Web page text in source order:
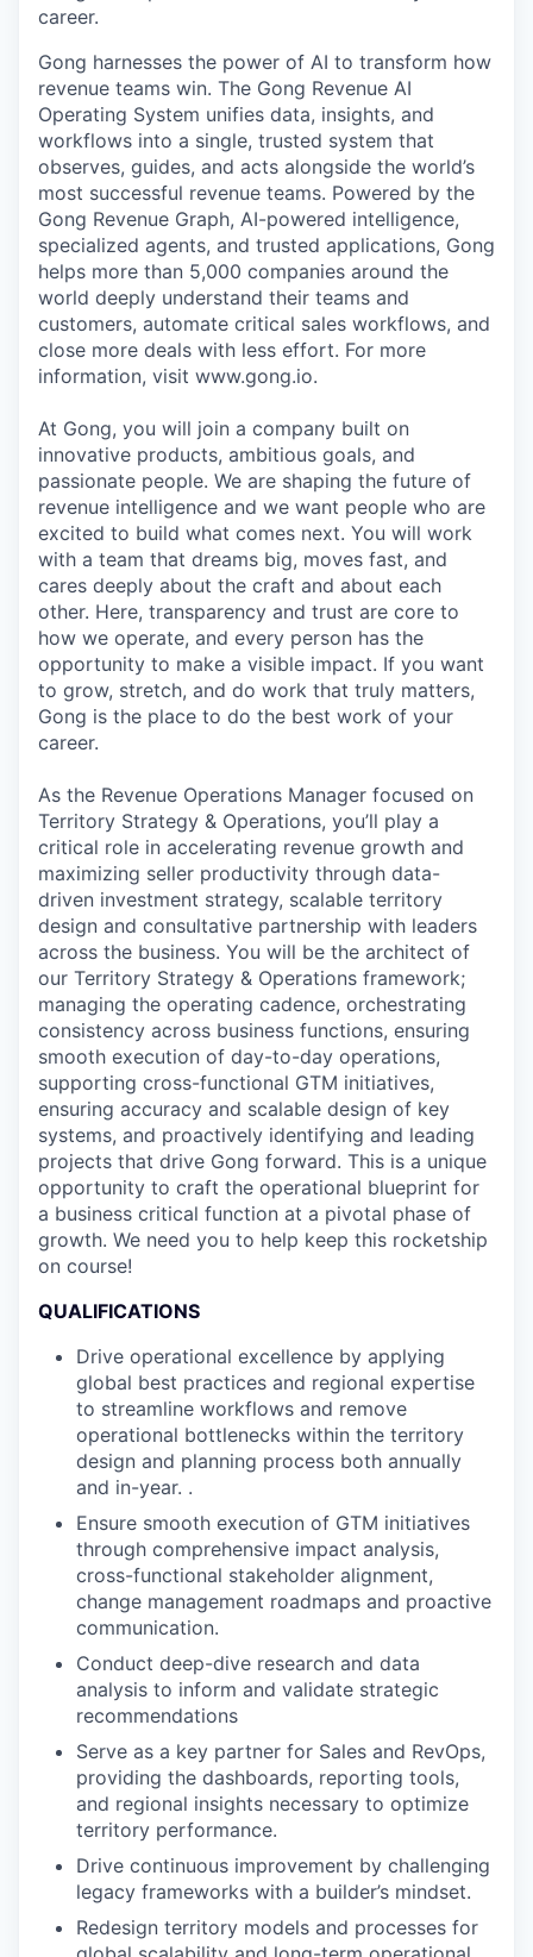
career.
Gong harnesses the power of AI to transform how
revenue teams win. The Gong Revenue AI
Operating System unifies data, insights, and
workflows into a single, trusted system that
observes, guides, and acts alongside the world’s
most successful revenue teams. Powered by the
Gong Revenue Graph, AI-powered intelligence,
specialized agents, and trusted applications, Gong
helps more than 5,000 companies around the
world deeply understand their teams and
customers, automate critical sales workflows, and
close more deals with less effort. For more
information, visit www.gong.io.
At Gong, you will join a company built on
innovative products, ambitious goals, and
passionate people. We are shaping the future of
revenue intelligence and we want people who are
excited to build what comes next. You will work
with a team that dreams big, moves fast, and
cares deeply about the craft and about each
other. Here, transparency and trust are core to
how we operate, and every person has the
opportunity to make a visible impact. If you want
to grow, stretch, and do work that truly matters,
Gong is the place to do the best work of your
career.
As the Revenue Operations Manager focused on
Territory Strategy & Operations, you’ll play a
critical role in accelerating revenue growth and
maximizing seller productivity through data-
driven investment strategy, scalable territory
design and consultative partnership with leaders
across the business. You will be the architect of
our Territory Strategy & Operations framework;
managing the operating cadence, orchestrating
consistency across business functions, ensuring
smooth execution of day-to-day operations,
supporting cross-functional GTM initiatives,
ensuring accuracy and scalable design of key
systems, and proactively identifying and leading
projects that drive Gong forward. This is a unique
opportunity to craft the operational blueprint for
a business critical function at a pivotal phase of
growth. We need you to help keep this rocketship
on course!
QUALIFICATIONS
Drive operational excellence by applying
global best practices and regional expertise
to streamline workflows and remove
operational bottlenecks within the territory
design and planning process both annually
and in-year. .
Ensure smooth execution of GTM initiatives
through comprehensive impact analysis,
cross-functional stakeholder alignment,
change management roadmaps and proactive
communication.
Conduct deep-dive research and data
analysis to inform and validate strategic
recommendations
Serve as a key partner for Sales and RevOps,
providing the dashboards, reporting tools,
and regional insights necessary to optimize
territory performance.
Drive continuous improvement by challenging
legacy frameworks with a builder’s mindset.
Redesign territory models and processes for